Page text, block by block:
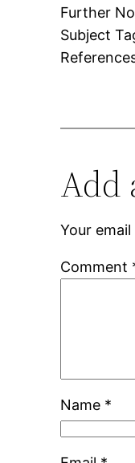
Further
Subject
Add
Your
Comment
Name *